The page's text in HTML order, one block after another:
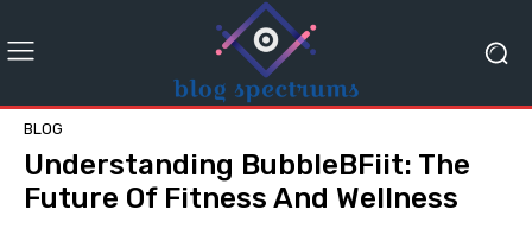
BLOG
Understanding BubbleBFiit: The
Future Of Fitness And Wellness